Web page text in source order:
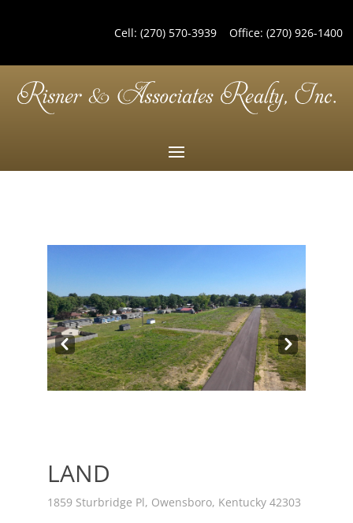
Cell: (270) 570-3939Office: (270) 926-1400
Pre
v
Nex
t
LAND
1859 Sturbridge Pl, Owensboro, Kentucky 42303